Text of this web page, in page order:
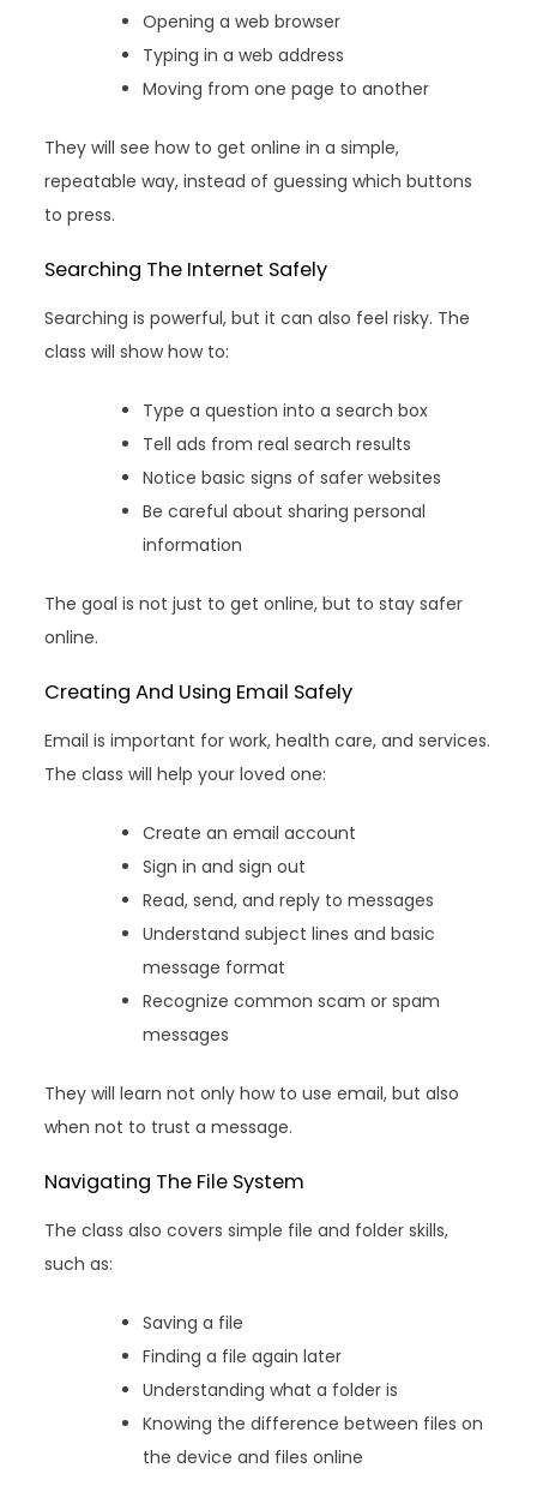
Opening a web browser
Typing in a web address
Moving from one page to another
They will see how to get online in a simple,
repeatable way, instead of guessing which buttons
to press.
Searching The Internet Safely
Searching is powerful, but it can also feel risky. The
class will show how to:
Type a question into a search box
Tell ads from real search results
Notice basic signs of safer websites
Be careful about sharing personal
information
The goal is not just to get online, but to stay safer
online.
Creating And Using Email Safely
Email is important for work, health care, and services.
The class will help your loved one:
Create an email account
Sign in and sign out
Read, send, and reply to messages
Understand subject lines and basic
message format
Recognize common scam or spam
messages
They will learn not only how to use email, but also
when not to trust a message.
Navigating The File System
The class also covers simple file and folder skills,
such as:
Saving a file
Finding a file again later
Understanding what a folder is
Knowing the difference between files on
the device and files online